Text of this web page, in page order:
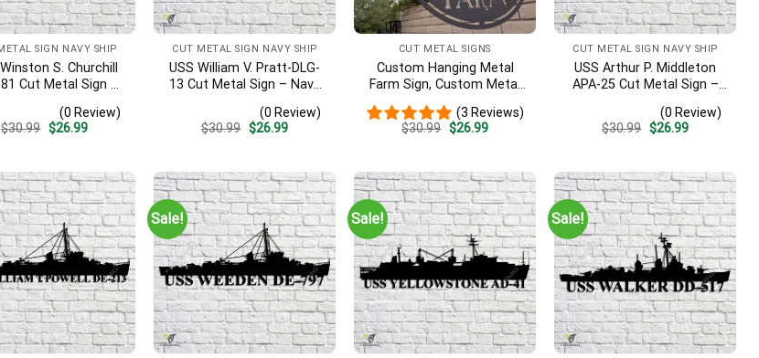
SIGN NAVY SHIP
S. Churchill
81 Cut Metal Sign –
Gift | Military Home
Decor V2
(0 Review)
$30.99 Original
$26.99Current
CUT METAL SIGN NAVY SHIP
USS William V. Pratt-DLG-
13 Cut Metal Sign – Navy
| Military Home Decor
(0 Review)
$30.99 Original
$26.99Current
CUT METAL SIGNS
Custom Hanging Metal
Farm Sign, Custom Metal
Ranch Sign, Personalized
Family Name Est Metal
Sign, Welcome Gate Metal
(3 Reviews)
$30.99 Original
$26.99Current
CUT METAL SIGN NAVY SHIP
USS Arthur P. Middleton
APA-25 Cut Metal Sign –
Art Gift | Military Home
Decor V2
(0 Review)
$30.99 Original
$26.99Current
Sale! Sale! Sale!